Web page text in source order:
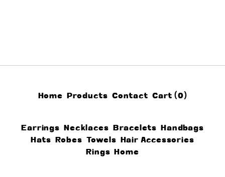
Home Products Contact Cart (0)
Earrings Necklaces Bracelets Handbags
Hats Robes Towels Hair Accessories
Rings Home